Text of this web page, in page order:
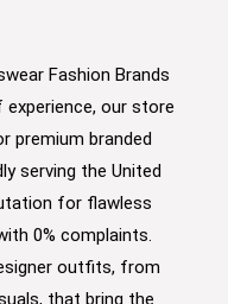
Fashion Brands
our store
premium branded
serving the United
for flawless
0% complaints.
outfits, from
that bring the